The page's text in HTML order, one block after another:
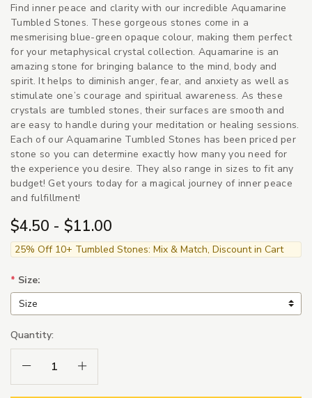
Find inner peace and clarity with our incredible Aquamarine
Tumbled Stones. These gorgeous stones come in a
mesmerising blue-green opaque colour, making them perfect
for your metaphysical crystal collection. Aquamarine is an
amazing stone for bringing balance to the mind, body and
spirit. It helps to diminish anger, fear, and anxiety as well as
stimulate one’s courage and spiritual awareness. As these
crystals are tumbled stones, their surfaces are smooth and
are easy to handle during your meditation or healing sessions.
Each of our Aquamarine Tumbled Stones has been priced per
stone so you can determine exactly how many you need for
the experience you desire. They also range in sizes to fit any
budget! Get yours today for a magical journey of inner peace
and fulfillment!
$4.50 - $11.00
25% Off 10+ Tumbled Stones: Mix & Match, Discount in Cart
* Size:
Quantity:
Decrease Quantity:Increase Quantity: